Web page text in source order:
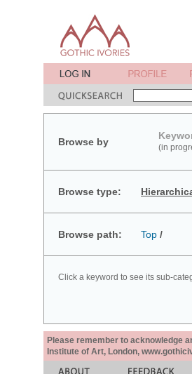
Browse by (in
Browse type:
Browse path: Top /
Click a keyword to see its sub-
Please remember to acknowledge
Institute of Art, London,